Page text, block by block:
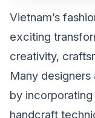
Vietnam’s
exciting
creativity,
Many
by
handcraft